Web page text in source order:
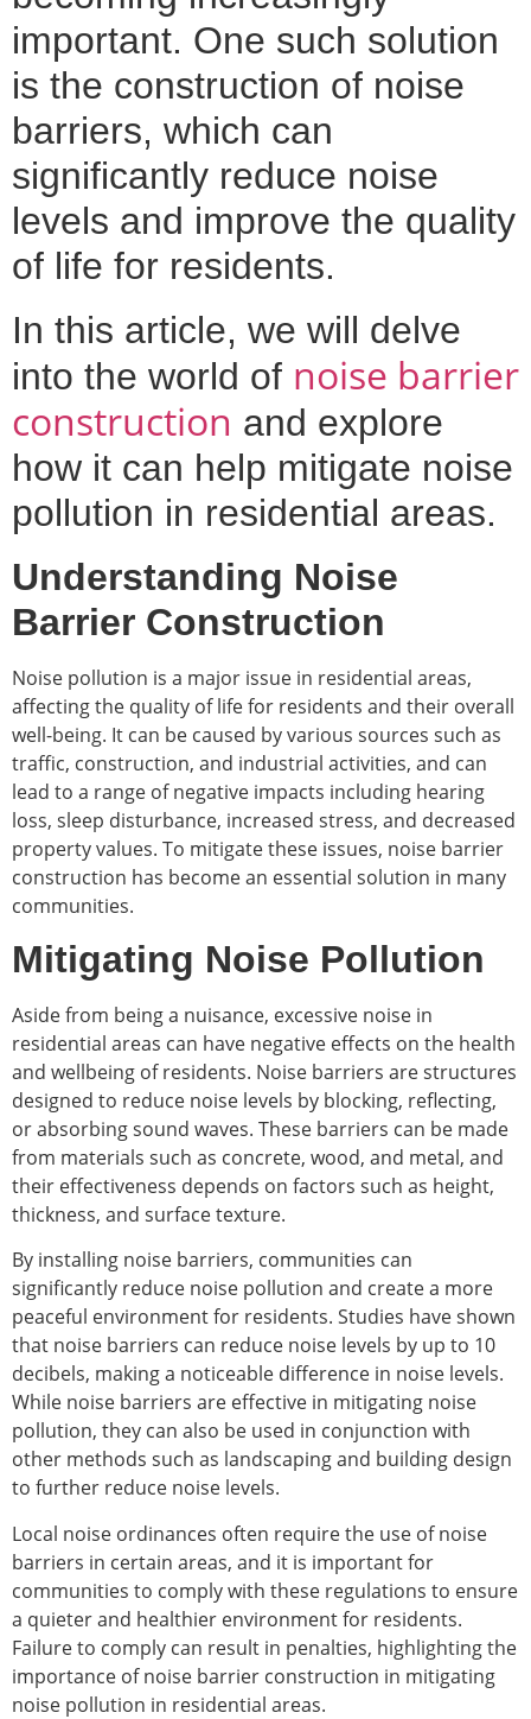
important. One such solution
is the construction of noise
barriers, which can
significantly reduce noise
levels and improve the quality
of life for residents.
In this article, we will delve
into the world of noise barrier
construction and explore
how it can help mitigate noise
pollution in residential areas.
Understanding Noise
Barrier Construction
Noise pollution is a major issue in residential areas,
affecting the quality of life for residents and their overall
well-being. It can be caused by various sources such as
traffic, construction, and industrial activities, and can
lead to a range of negative impacts including hearing
loss, sleep disturbance, increased stress, and decreased
property values. To mitigate these issues, noise barrier
construction has become an essential solution in many
communities.
Mitigating Noise Pollution
Aside from being a nuisance, excessive noise in
residential areas can have negative effects on the health
and wellbeing of residents. Noise barriers are structures
designed to reduce noise levels by blocking, reflecting,
or absorbing sound waves. These barriers can be made
from materials such as concrete, wood, and metal, and
their effectiveness depends on factors such as height,
thickness, and surface texture.
By installing noise barriers, communities can
significantly reduce noise pollution and create a more
peaceful environment for residents. Studies have shown
that noise barriers can reduce noise levels by up to 10
decibels, making a noticeable difference in noise levels.
While noise barriers are effective in mitigating noise
pollution, they can also be used in conjunction with
other methods such as landscaping and building design
to further reduce noise levels.
Local noise ordinances often require the use of noise
barriers in certain areas, and it is important for
communities to comply with these regulations to ensure
a quieter and healthier environment for residents.
Failure to comply can result in penalties, highlighting the
importance of noise barrier construction in mitigating
noise pollution in residential areas.